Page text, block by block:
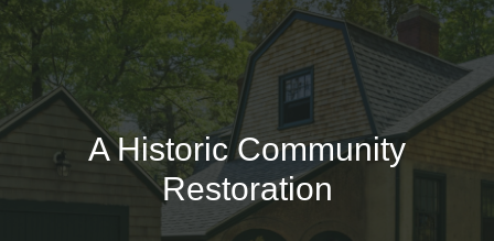
A Historic Community
Restoration